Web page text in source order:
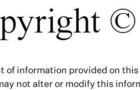
©
of information provided on
not alter or modify this